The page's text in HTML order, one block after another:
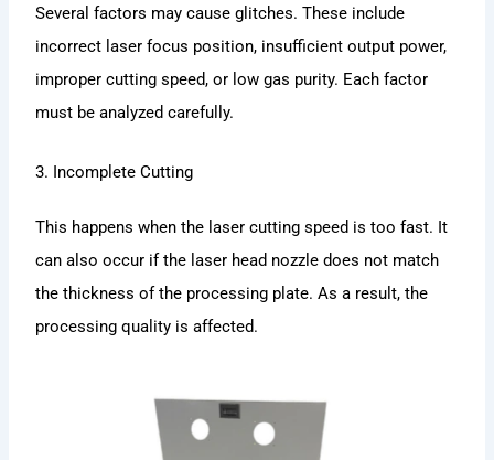
Several factors may cause glitches. These include
incorrect laser focus position, insufficient output power,
improper cutting speed, or low gas purity. Each factor
must be analyzed carefully.
3. Incomplete Cutting
This happens when the laser cutting speed is too fast. It
can also occur if the laser head nozzle does not match
the thickness of the processing plate. As a result, the
processing quality is affected.